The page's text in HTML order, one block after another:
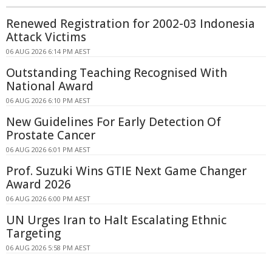
Renewed Registration for 2002-03 Indonesia
Attack Victims
06 AUG 2026 6:14 PM AEST
Outstanding Teaching Recognised With
National Award
06 AUG 2026 6:10 PM AEST
New Guidelines For Early Detection Of
Prostate Cancer
06 AUG 2026 6:01 PM AEST
Prof. Suzuki Wins GTIE Next Game Changer
Award 2026
06 AUG 2026 6:00 PM AEST
UN Urges Iran to Halt Escalating Ethnic
Targeting
06 AUG 2026 5:58 PM AEST